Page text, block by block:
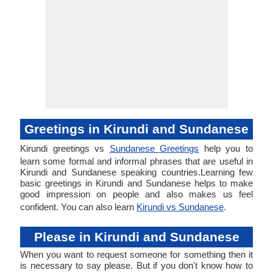
Greetings in Kirundi and Sundanese
Kirundi greetings vs Sundanese Greetings help you to
learn some formal and informal phrases that are useful in
Kirundi and Sundanese speaking countries.Learning few
basic greetings in Kirundi and Sundanese helps to make
good impression on people and also makes us feel
confident. You can also learn Kirundi vs Sundanese.
Please in Kirundi and Sundanese
When you want to request someone for something then it
is necessary to say please. But if you don't know how to